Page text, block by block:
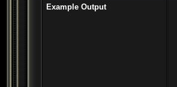
Example Output